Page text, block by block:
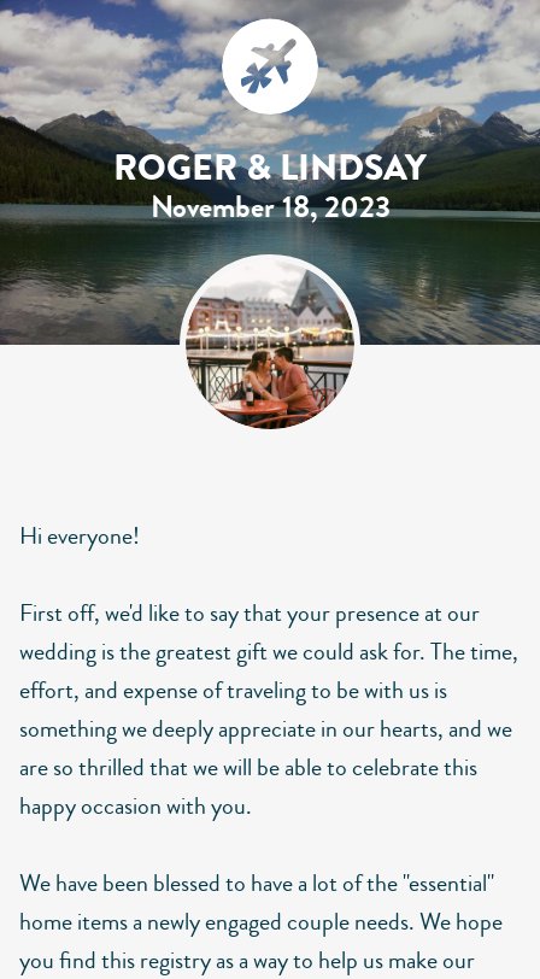
ROGER & LINDSAY
November 18, 2023
Hi everyone!
First off, we'd like to say that your presence at our
wedding is the greatest gift we could ask for. The time,
effort, and expense of traveling to be with us is
something we deeply appreciate in our hearts, and we
are so thrilled that we will be able to celebrate this
happy occasion with you.
We have been blessed to have a lot of the "essential"
home items a newly engaged couple needs. We hope
you find this registry as a way to help us make our